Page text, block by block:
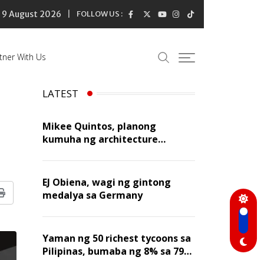
9 August 2026 FOLLOW US :
With Us
Print
LATEST
Mikee Quintos, planong
kumuha ng architecture
taon
EJ Obiena, wagi ng gintong
medalya sa Germany
Yaman ng 50 richest tycoons sa
Pilipinas, bumaba ng 8% sa 79